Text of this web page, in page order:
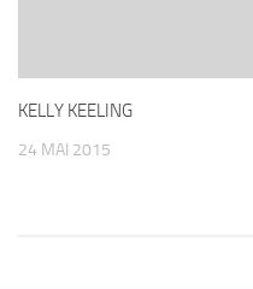
KELLY KEELING
24 MAI 2015